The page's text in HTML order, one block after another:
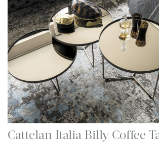
Cattelan Italia Billy Coffee